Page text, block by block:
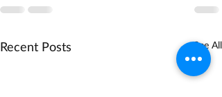
Recent Posts See All